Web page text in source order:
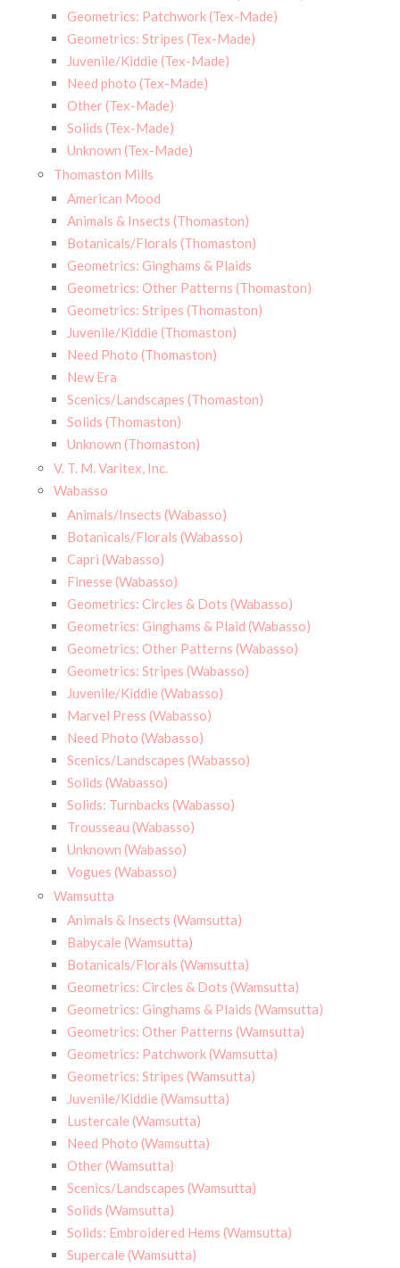
Geometrics: Patchwork (Tex-Made)
Geometrics: Stripes (Tex-Made)
Juvenile/Kiddie (Tex-Made)
Need photo (Tex-Made)
Other (Tex-Made)
Solids (Tex-Made)
Unknown (Tex-Made)
Thomaston Mills
American Mood
Animals & Insects (Thomaston)
Botanicals/Florals (Thomaston)
Geometrics: Ginghams & Plaids
Geometrics: Other Patterns (Thomaston)
Geometrics: Stripes (Thomaston)
Juvenile/Kiddie (Thomaston)
Need Photo (Thomaston)
New Era
Scenics/Landscapes (Thomaston)
Solids (Thomaston)
Unknown (Thomaston)
V. T. M. Varitex, Inc.
Wabasso
Animals/Insects (Wabasso)
Botanicals/Florals (Wabasso)
Capri (Wabasso)
Finesse (Wabasso)
Geometrics: Circles & Dots (Wabasso)
Geometrics: Ginghams & Plaid (Wabasso)
Geometrics: Other Patterns (Wabasso)
Geometrics: Stripes (Wabasso)
Juvenile/Kiddie (Wabasso)
Marvel Press (Wabasso)
Need Photo (Wabasso)
Scenics/Landscapes (Wabasso)
Solids (Wabasso)
Solids: Turnbacks (Wabasso)
Trousseau (Wabasso)
Unknown (Wabasso)
Vogues (Wabasso)
Wamsutta
Animals & Insects (Wamsutta)
Babycale (Wamsutta)
Botanicals/Florals (Wamsutta)
Geometrics: Circles & Dots (Wamsutta)
Geometrics: Ginghams & Plaids (Wamsutta)
Geometrics: Other Patterns (Wamsutta)
Geometrics: Patchwork (Wamsutta)
Geometrics: Stripes (Wamsutta)
Juvenile/Kiddie (Wamsutta)
Lustercale (Wamsutta)
Need Photo (Wamsutta)
Other (Wamsutta)
Scenics/Landscapes (Wamsutta)
Solids (Wamsutta)
Solids: Embroidered Hems (Wamsutta)
Supercale (Wamsutta)